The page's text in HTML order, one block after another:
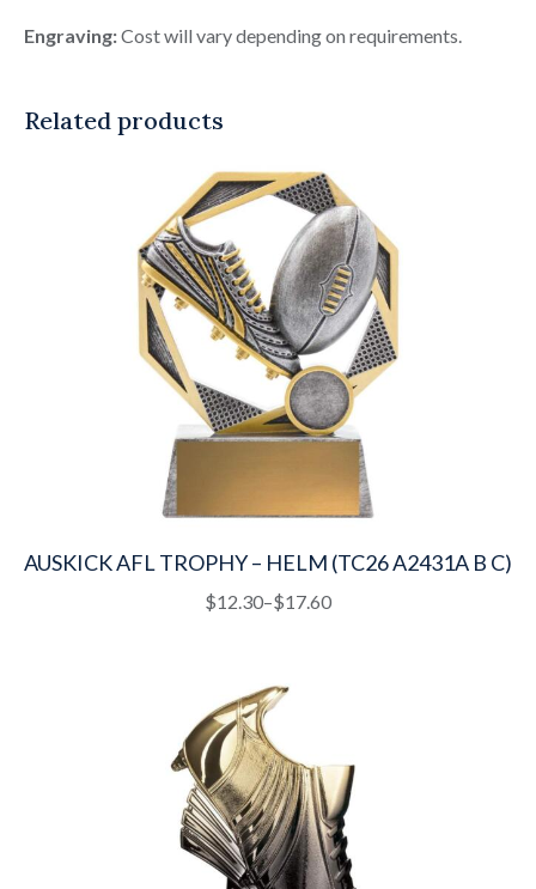
Engraving:Cost will vary depending on requirements.
Related products
AUSKICK AFL TROPHY – HELM (TC26 A2431A B C)
$12.30–$17.60
Price
through
$17.60